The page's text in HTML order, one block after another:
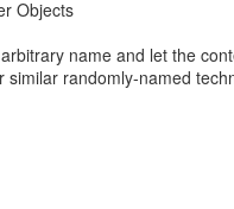
Objects
name and let the
randomly-named